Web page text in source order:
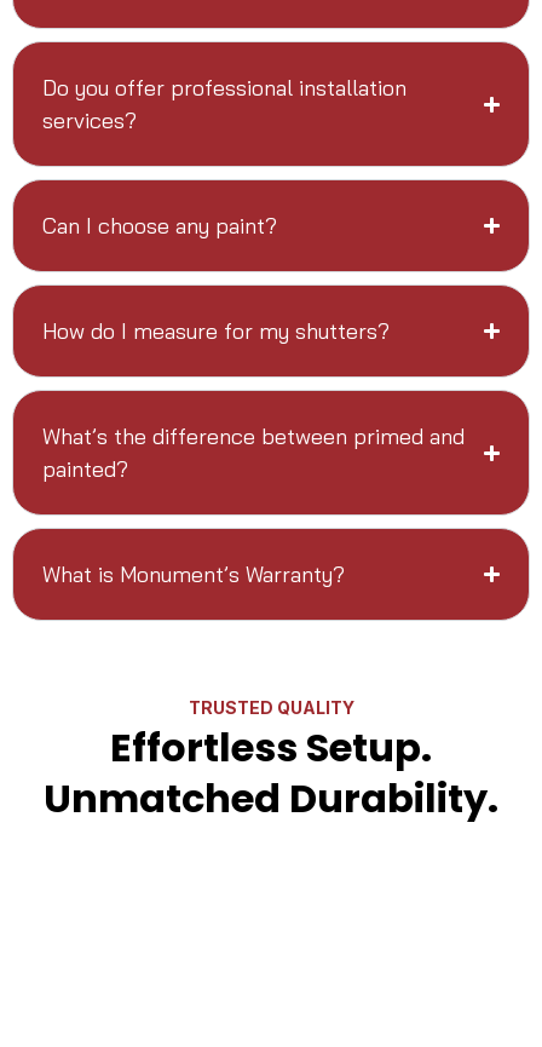
Do you offer professional installation
services?
Can I choose any paint?
How do I measure for my shutters?
What’s the difference between primed and
painted?
What is Monument’s Warranty?
TRUSTED QUALITY
Effortless Setup.
Unmatched Durability.